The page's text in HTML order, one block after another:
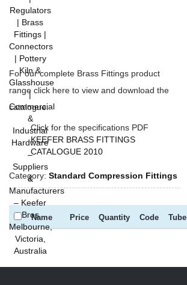
For our complete Brass Fittings product
range click here to view and download the
catalogue.
Click for the specifications PDF
KEEFER BRASS FITTINGS
CATALOGUE 2010
Category: Standard Compression Fittings
Name Price Quantity Code Tube